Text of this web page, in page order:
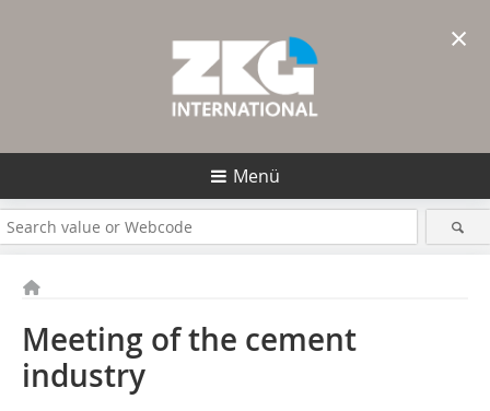
Menü
Meeting of the cement
industry
×